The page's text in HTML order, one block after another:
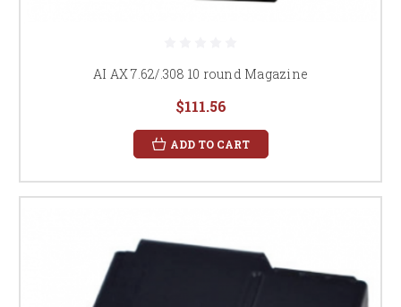
AI AX 7.62/.308 10 round Magazine
$111.56
ADD TO CART